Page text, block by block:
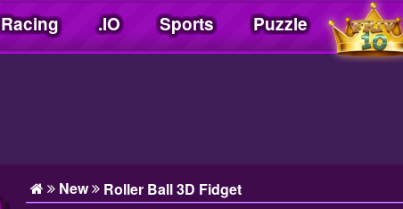
Racing .IO Sports Puzzle
Friv10play.net
New Roller Ball 3D Fidget